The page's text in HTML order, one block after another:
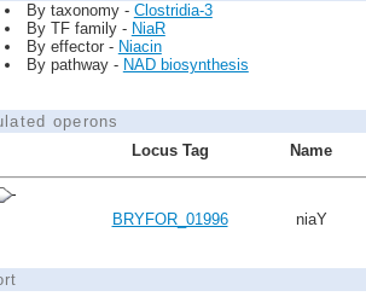
By taxonomy - Clostridia-3
By TF family - NiaR
By effector - Niacin
By pathway - NAD biosynthesis
operons
Locus Tag
Name
BRYFOR_01996 niaY